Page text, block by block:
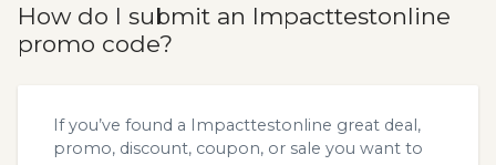
How do I submit an Impacttestonline
promo code?
If you’ve found a Impacttestonline great deal,
promo, discount, coupon, or sale you want to